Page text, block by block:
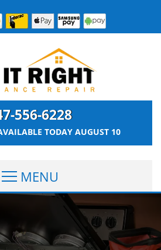
556-6228
TODAY AUGUST 10
MENU